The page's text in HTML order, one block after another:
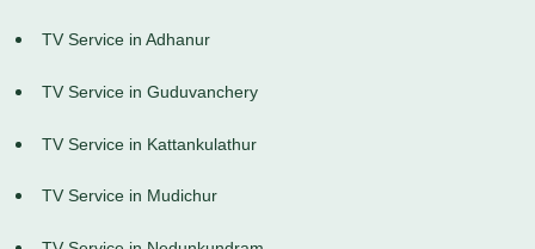
TV Service in Adhanur
TV Service in Guduvanchery
TV Service in Kattankulathur
TV Service in Mudichur